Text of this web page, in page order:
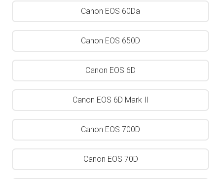
Canon EOS 60Da
Canon EOS 650D
Canon EOS 6D
Canon EOS 6D Mark II
Canon EOS 700D
Canon EOS 70D